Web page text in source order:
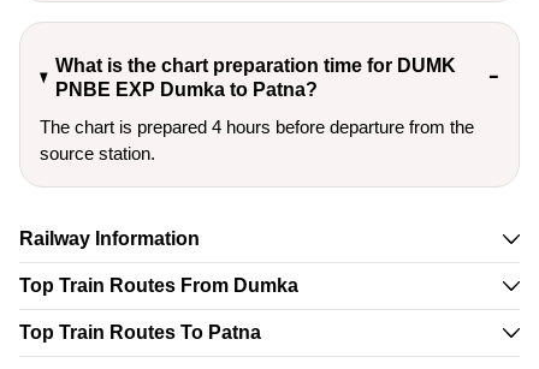
What is the chart preparation time for DUMK
PNBE EXP Dumka to Patna?
The chart is prepared 4 hours before departure from the
source station.
Railway Information
Top Train Routes From Dumka
Top Train Routes To Patna